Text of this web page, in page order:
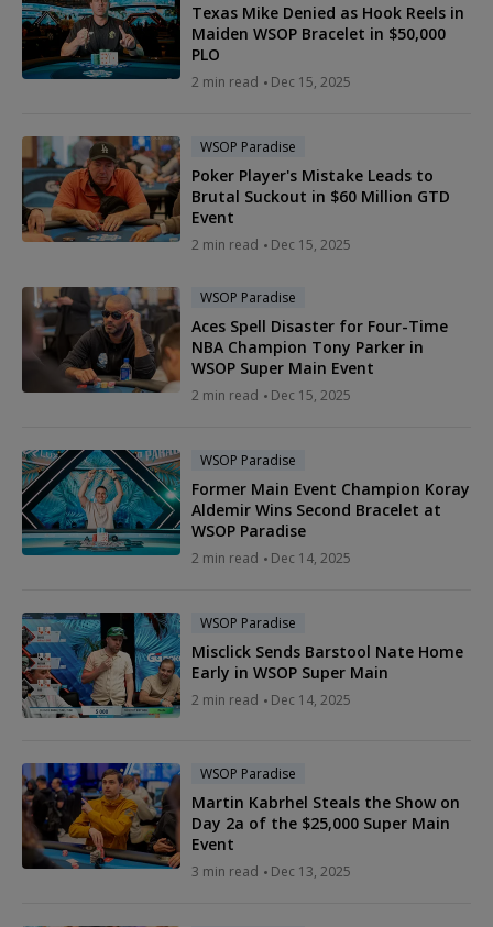
Texas Mike Denied as Hook Reels in
Maiden WSOP Bracelet in $50,000
PLO
2 min read Dec 15, 2025
WSOP Paradise
Poker Player's Mistake Leads to
Brutal Suckout in $60 Million GTD
Event
2 min read Dec 15, 2025
WSOP Paradise
Aces Spell Disaster for Four-Time
NBA Champion Tony Parker in
WSOP Super Main Event
2 min read Dec 15, 2025
WSOP Paradise
Former Main Event Champion Koray
Aldemir Wins Second Bracelet at
WSOP Paradise
2 min read Dec 14, 2025
WSOP Paradise
Misclick Sends Barstool Nate Home
Early in WSOP Super Main
2 min read Dec 14, 2025
WSOP Paradise
Martin Kabrhel Steals the Show on
Day 2a of the $25,000 Super Main
Event
3 min read Dec 13, 2025